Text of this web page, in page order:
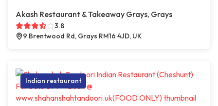
Akash Restaurant & Takeaway Grays, Grays
3.8
9 Brentwood Rd, Grays RM16 4JD, UK
Indian restaurant